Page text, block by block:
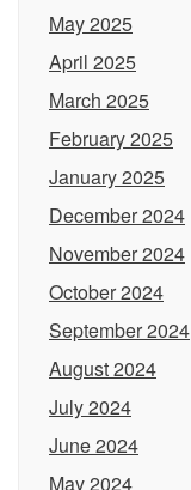
May 2025
April 2025
March 2025
February 2025
January 2025
December 2024
November 2024
October 2024
September 2024
August 2024
July 2024
June 2024
May 2024